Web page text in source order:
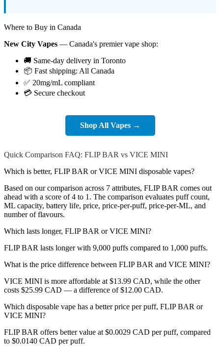
Where to Buy in Canada
New City Vapes — Canada's premier vape shop:
🚚 Same-day delivery in Toronto
📦 Fast shipping: All Canada
✅ 20mg/mL compliant
💳 Secure checkout
Shop All Vapes →
Quick Comparison FAQ: FLIP BAR vs VICE MINI
Which is better, FLIP BAR or VICE MINI disposable vapes?
Based on our comparison across 7 attributes, FLIP BAR comes out
ahead with a score of 4 to 1. The comparison evaluates puff count,
ML capacity, battery life, price, price-per-puff, price-per-ML, and
number of flavours.
Which lasts longer, FLIP BAR or VICE MINI?
FLIP BAR lasts longer with 9,000 puffs compared to 1,000 puffs.
What is the price difference between FLIP BAR and VICE MINI?
VICE MINI is more affordable at $13.99 CAD, while the other
costs $25.99 CAD — a difference of $12.00 CAD.
Which disposable vape has a better price per puff, FLIP BAR or
VICE MINI?
FLIP BAR offers better value at $0.0029 CAD per puff, compared
to $0.0140 CAD per puff.